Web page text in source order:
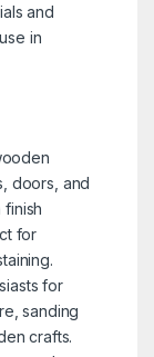
and
in
doors, and
for
for
sanding
crafts.